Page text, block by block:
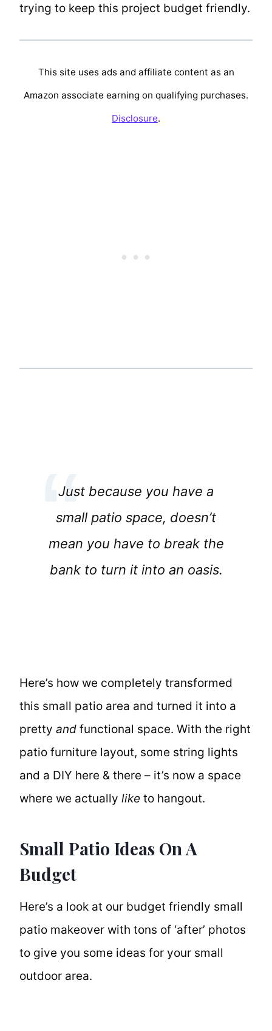
trying to keep this project budget friendly.
This site uses ads and affiliate content as an
Amazon associate earning on qualifying purchases.
Disclosure.
Just because you have a
small patio space, doesn’t
mean you have to break the
bank to turn it into an oasis.
Here’s how we completely transformed
this small patio area and turned it into a
pretty and functional space. With the right
patio furniture layout, some string lights
and a DIY here & there – it’s now a space
where we actually like to hangout.
Small Patio Ideas On A
Budget
Here’s a look at our budget friendly small
patio makeover with tons of ‘after’ photos
to give you some ideas for your small
outdoor area.